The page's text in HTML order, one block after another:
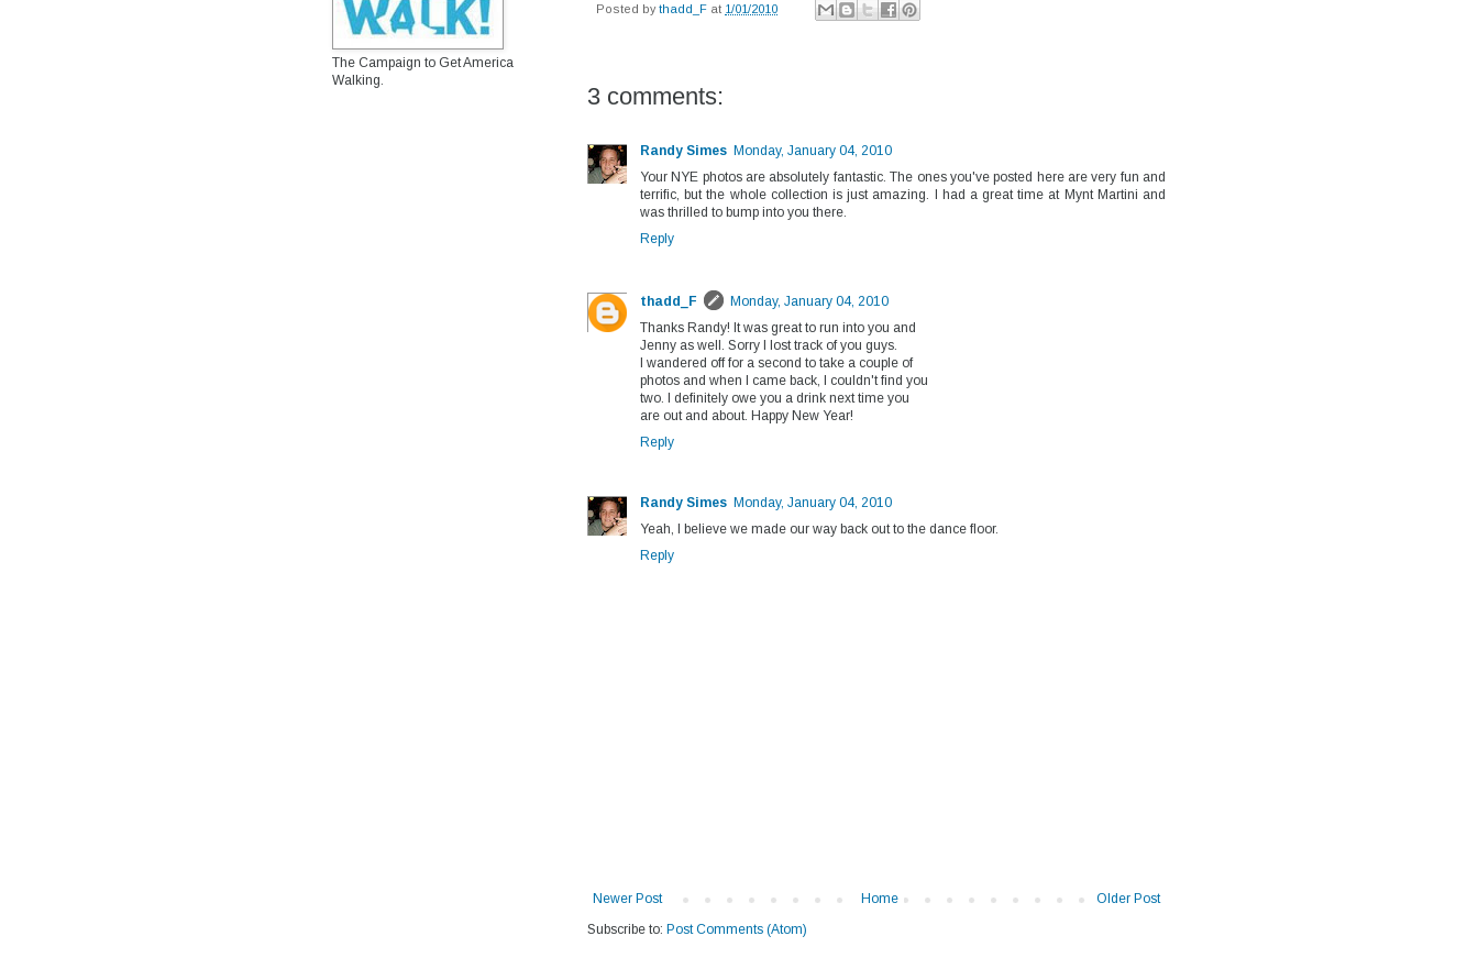
Posted bythadd_F at 1/01/2010
3 comments:
Randy Simes Monday, January 04, 2010
Your NYE photos are absolutely fantastic. The ones you've posted here are very fun and
terrific, but the whole collection is just amazing. I had a great time at Mynt Martini and
was thrilled to bump into you there.
Reply
thadd_F
Monday, January 04, 2010
Thanks Randy! It was great to run into you and
Jenny as well. Sorry I lost track of you guys.
I wandered off for a second to take a couple of
photos and when I came back, I couldn't find you
two. I definitely owe you a drink next time you
are out and about. Happy New Year!
Reply
Randy Simes Monday, January 04, 2010
Yeah, I believe we made our way back out to the dance floor.
Reply
Newer Post Older Post
Home
Subscribe to: Post Comments (Atom)
The Campaign to Get America
Walking.